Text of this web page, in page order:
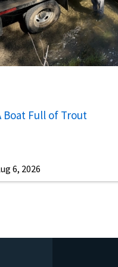
Boat Full of Trout
6, 2026